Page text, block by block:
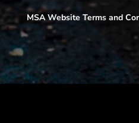
MSA Website Terms and